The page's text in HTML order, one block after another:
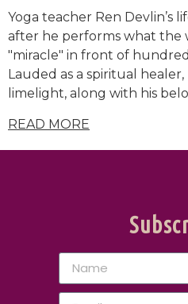
Yoga teacher Ren Devlin’s
after he performs what the
"miracle" in front of
Lauded as a spiritual
limelight, along with his
READ MORE